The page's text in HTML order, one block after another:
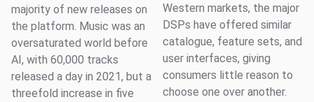
majority of new releases on
the platform. Music was an
oversaturated world before
AI, with 60,000 tracks
released a day in 2021, but a
threefold increase in five
Western markets, the major
DSPs have offered similar
catalogue, feature sets, and
user interfaces, giving
consumers little reason to
choose one over another.